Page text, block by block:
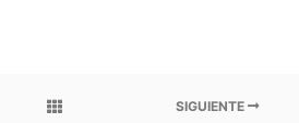
SIGUIENTE